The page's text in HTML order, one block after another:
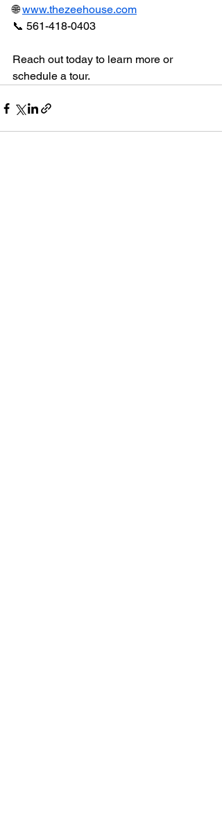
🌐 www.thezeehouse.com
📞 561-418-0403
Reach out today to learn more or
schedule a tour.